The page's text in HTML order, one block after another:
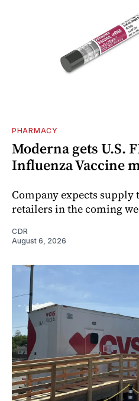
PHARMACY
Moderna gets U.S.
Influenza Vaccine
Company expects supply
retailers in the coming
CDR
August 6, 2026